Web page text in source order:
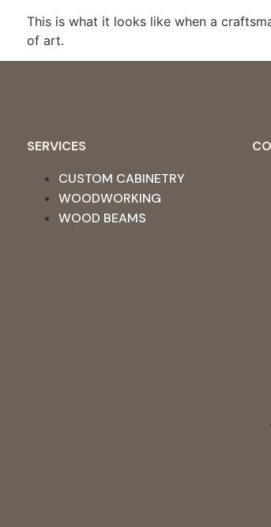
This is what it looks like when a
of art.
SERVICES
CUSTOM CABINETRY
WOODWORKING
WOOD BEAMS